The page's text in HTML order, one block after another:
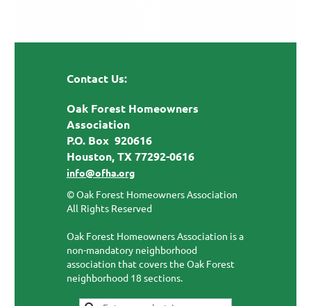
Contact Us:
Oak Forest Homeowners
Association
P.O. Box 920616
Houston, TX 77292-0616
info@ofha.org
© Oak Forest Homeowners Association
All Rights Reserved
Oak Forest Homeowners Association is a
non-mandatory neighborhood
association that covers the Oak Forest
neighborhood 18 sections.